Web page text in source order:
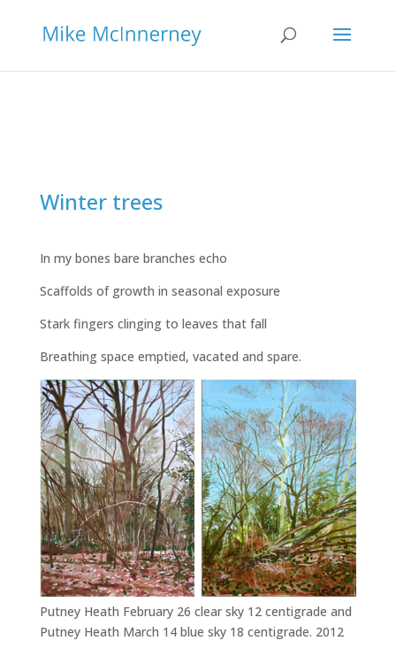
Winter trees
In my bones bare branches echo
Scaffolds of growth in seasonal exposure
Stark fingers clinging to leaves that fall
Breathing space emptied, vacated and spare.
Putney Heath February 26 clear sky 12 centigrade and
Putney Heath March 14 blue sky 18 centigrade. 2012